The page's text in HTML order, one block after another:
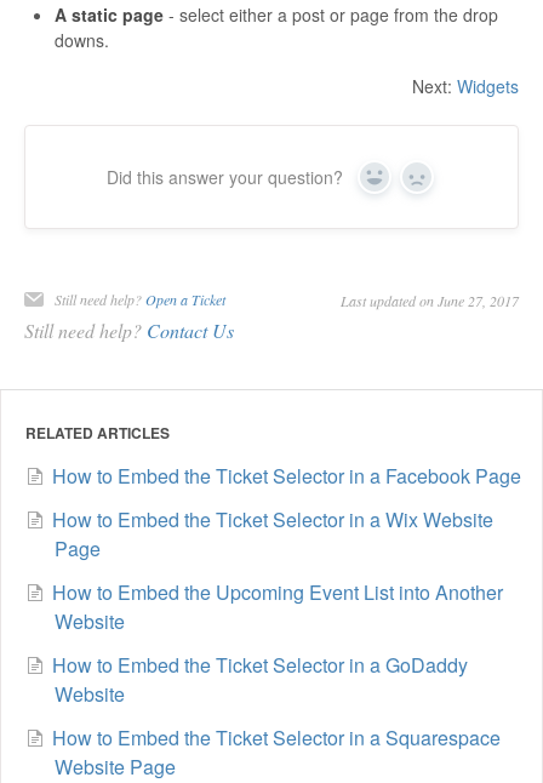
A static page - select either a post or page from the drop
downs.
Next: Widgets
Did this answer your question? Yes No
Still need help?Open a Ticket Last updated on June 27, 2017
Still need help? Contact Us
RELATED ARTICLES
How to Embed the Ticket Selector in a Facebook Page
How to Embed the Ticket Selector in a Wix Website
Page
How to Embed the Upcoming Event List into Another
Website
How to Embed the Ticket Selector in a GoDaddy
Website
How to Embed the Ticket Selector in a Squarespace
Website Page